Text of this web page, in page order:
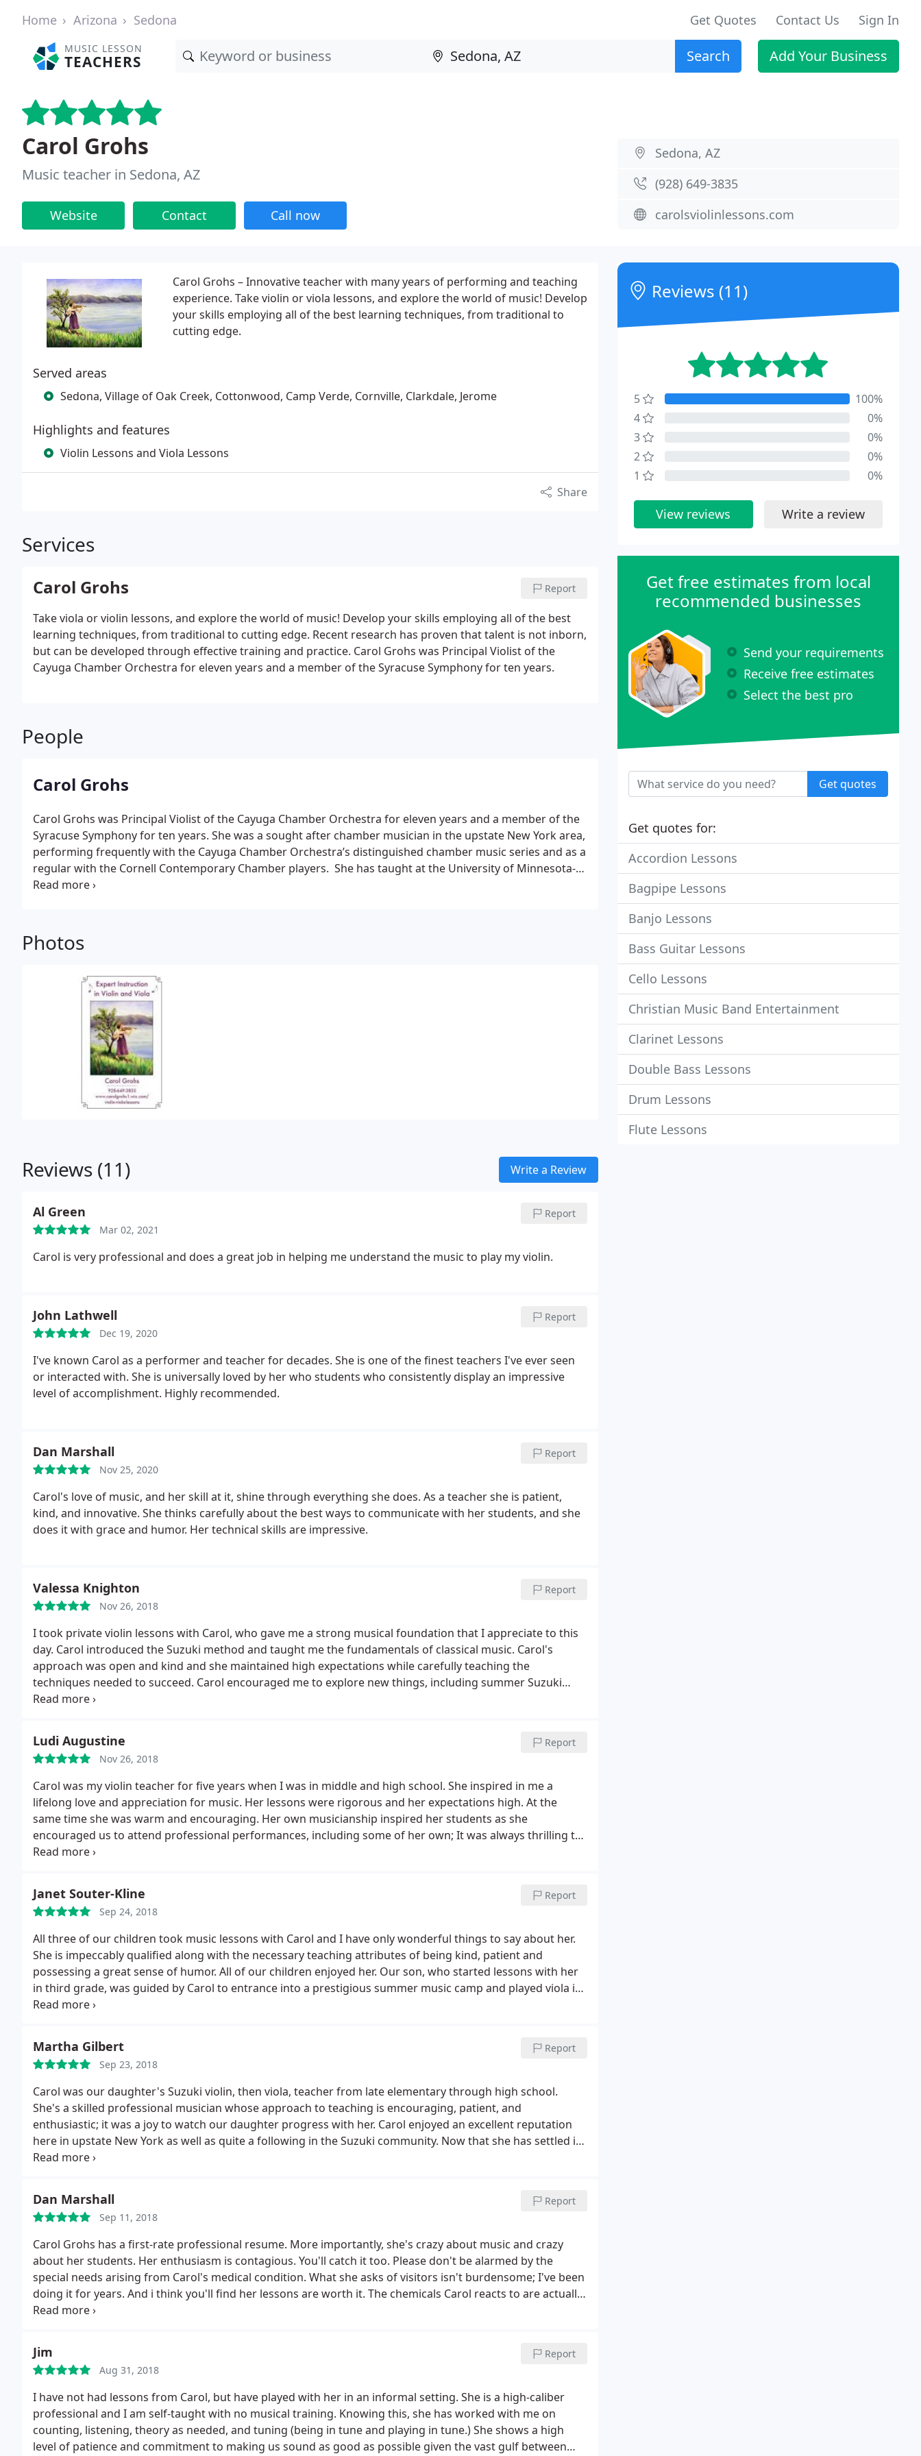
Home Arizona Sedona Get Quotes Contact Us Sign In
MUSIC LESSON
TEACHERS Search Add Your Business
Carol Grohs
Music teacher in Sedona, AZ
Website Contact Call now
Sedona, AZ
(928) 649-3835
carolsviolinlessons.com
Carol Grohs – Innovative teacher with many years of performing and teaching
experience. Take violin or viola lessons, and explore the world of music! Develop
your skills employing all of the best learning techniques, from traditional to
cutting edge.
Served areas
Sedona, Village of Oak Creek, Cottonwood, Camp Verde, Cornville, Clarkdale, Jerome
Highlights and features
Violin Lessons and Viola Lessons
Share
Services
Carol Grohs Report
Take viola or violin lessons, and explore the world of music! Develop your skills employing all of the best
learning techniques, from traditional to cutting edge. Recent research has proven that talent is not inborn,
but can be developed through effective training and practice. Carol Grohs was Principal Violist of the
Cayuga Chamber Orchestra for eleven years and a member of the Syracuse Symphony for ten years.
People
Carol Grohs
Carol Grohs was Principal Violist of the Cayuga Chamber Orchestra for eleven years and a member of the
Syracuse Symphony for ten years. She was a sought after chamber musician in the upstate New York area,
performing frequently with the Cayuga Chamber Orchestra’s distinguished chamber music series and as a
regular with the Cornell Contemporary Chamber players. She has taught at the University of Minnesota-
Duluth, Hobart and William Smith Colleges, the Ithaca Waldorf School and Ithaca Talent Education. She
Photos
Reviews (11) Write a Review
Al Green
Mar 02, 2021
Report
Carol is very professional and does a great job in helping me understand the music to play my violin.
John Lathwell
Dec 19, 2020
Report
I've known Carol as a performer and teacher for decades. She is one of the finest teachers I've ever seen
or interacted with. She is universally loved by her who students who consistently display an impressive
level of accomplishment. Highly recommended.
Dan Marshall
Nov 25, 2020
Report
Carol's love of music, and her skill at it, shine through everything she does. As a teacher she is patient,
kind, and innovative. She thinks carefully about the best ways to communicate with her students, and she
does it with grace and humor. Her technical skills are impressive.
Valessa Knighton
Nov 26, 2018
Report
I took private violin lessons with Carol, who gave me a strong musical foundation that I appreciate to this
day. Carol introduced the Suzuki method and taught me the fundamentals of classical music. Carol's
approach was open and kind and she maintained high expectations while carefully teaching the
techniques needed to succeed. Carol encouraged me to explore new things, including summer Suzuki
camp at Ithaca College, which I loved! I highly recommend Carol as a skilled and passionate violin teacher.
Ludi Augustine
Nov 26, 2018
Report
Carol was my violin teacher for five years when I was in middle and high school. She inspired in me a
lifelong love and appreciation for music. Her lessons were rigorous and her expectations high. At the
same time she was warm and encouraging. Her own musicianship inspired her students as she
encouraged us to attend professional performances, including some of her own; It was always thrilling to
see our teacher on stage!
Janet Souter-Kline
Sep 24, 2018
Report
All three of our children took music lessons with Carol and I have only wonderful things to say about her.
She is impeccably qualified along with the necessary teaching attributes of being kind, patient and
possessing a great sense of humor. All of our children enjoyed her. Our son, who started lessons with her
in third grade, was guided by Carol to entrance into a prestigious summer music camp and played viola in
the Cornell University Orchestra while he was a high school student. As young adults, each of our children
Martha Gilbert
Sep 23, 2018
Report
Carol was our daughter's Suzuki violin, then viola, teacher from late elementary through high school.
She's a skilled professional musician whose approach to teaching is encouraging, patient, and
enthusiastic; it was a joy to watch our daughter progress with her. Carol enjoyed an excellent reputation
here in upstate New York as well as quite a following in the Suzuki community. Now that she has settled in
Arizona, Carol offers lessons from her lovely home with spacious music studio.
Dan Marshall
Sep 11, 2018
Report
Carol Grohs has a first-rate professional resume. More importantly, she's crazy about music and crazy
about her students. Her enthusiasm is contagious. You'll catch it too. Please don't be alarmed by the
special needs arising from Carol's medical condition. What she asks of visitors isn't burdensome; I've been
doing it for years. And i think you'll find her lessons are worth it. The chemicals Carol reacts to are actually
dangerous for everyone; all of us should probably adopt her sensible precautions. Take lessons from
Jim
Aug 31, 2018
Report
I have not had lessons from Carol, but have played with her in an informal setting. She is a high-caliber
professional and I am self-taught with no musical training. Knowing this, she has worked with me on
counting, listening, theory as needed, and tuning (being in tune and playing in tune.) She shows a high
level of patience and commitment to making us sound as good as possible given the vast gulf between
Reviews (11)
5
100%
4
0%
3
0%
2
0%
1
0%
View reviews Write a review
Get free estimates from local
recommended businesses
Send your requirements
Receive free estimates
Select the best pro
Get quotes
Get quotes for:
Accordion Lessons
Bagpipe Lessons
Banjo Lessons
Bass Guitar Lessons
Cello Lessons
Christian Music Band Entertainment
Clarinet Lessons
Double Bass Lessons
Drum Lessons
Flute Lessons